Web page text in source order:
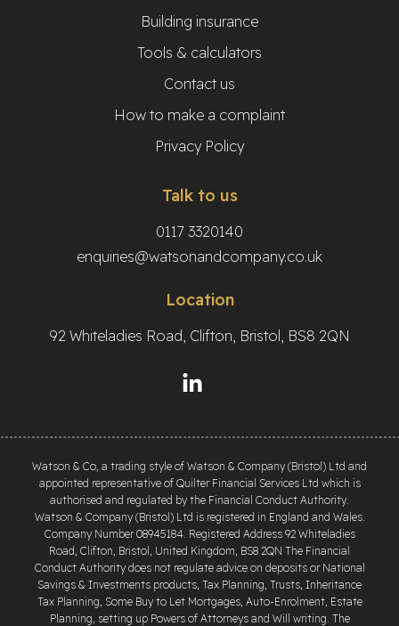
Building insurance
Tools & calculators
Contact us
How to make a complaint
Privacy Policy
Talk to us
0117 3320140
enquiries@watsonandcompany.co.uk
Location
92 Whiteladies Road, Clifton, Bristol, BS8 2QN
Watson & Co, a trading style of Watson & Company (Bristol) Ltd and
appointed representative of Quilter Financial Services Ltd which is
authorised and regulated by the Financial Conduct Authority.
Watson & Company (Bristol) Ltd is registered in England and Wales.
Company Number 08945184. Registered Address 92 Whiteladies
Road, Clifton, Bristol, United Kingdom, BS8 2QN The Financial
Conduct Authority does not regulate advice on deposits or National
Savings & Investments products, Tax Planning, Trusts, Inheritance
Tax Planning, Some Buy to Let Mortgages, Auto-Enrolment, Estate
Planning, setting up Powers of Attorneys and Will writing. The